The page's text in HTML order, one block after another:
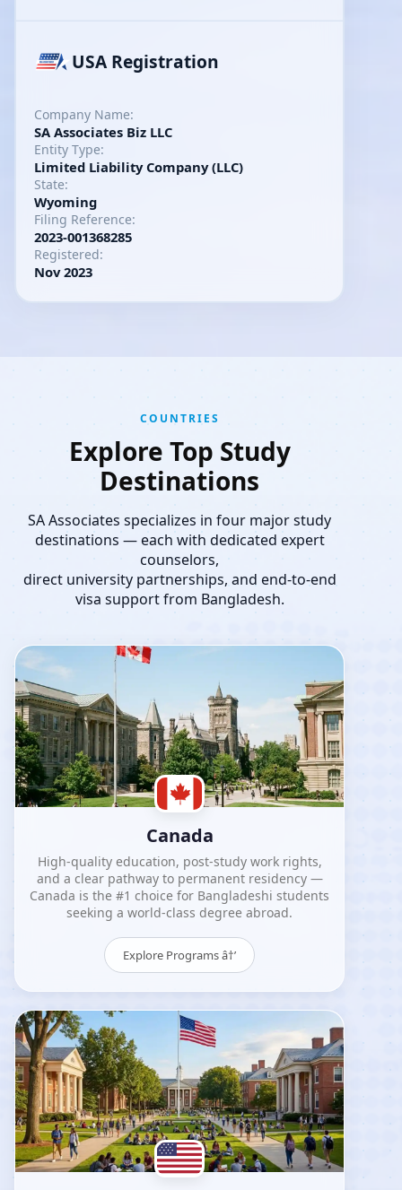
USA Registration
Company Name:
SA Associates Biz LLC
Entity Type:
Limited Liability Company (LLC)
State:
Wyoming
Filing Reference:
2023-001368285
Registered:
Nov 2023
COUNTRIES
Explore Top Study
Destinations
SA Associates specializes in four major study
destinations — each with dedicated expert
counselors,
direct university partnerships, and end-to-end
visa support from Bangladesh.
Canada
High-quality education, post-study work rights,
and a clear pathway to permanent residency —
Canada is the #1 choice for Bangladeshi students
seeking a world-class degree abroad.
Explore Programs â†’